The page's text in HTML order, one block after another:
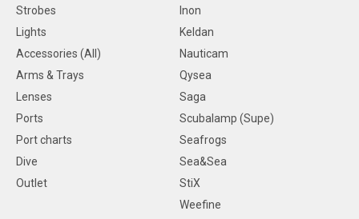
Strobes
Lights
Accessories (All)
Arms & Trays
Lenses
Ports
Port charts
Dive
Outlet
Inon
Keldan
Nauticam
Qysea
Saga
Scubalamp (Supe)
Seafrogs
Sea&Sea
StiX
Weefine